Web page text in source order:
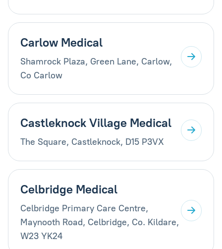
Carlow Medical
Shamrock Plaza, Green Lane, Carlow,
Co Carlow
Castleknock Village Medical
The Square, Castleknock, D15 P3VX
Celbridge Medical
Celbridge Primary Care Centre,
Maynooth Road, Celbridge, Co. Kildare,
W23 YK24